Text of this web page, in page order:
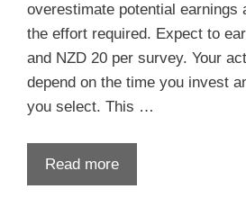
overestimate potential earnings
the effort required. Expect to
and NZD 20 per survey. Your
depend on the time you invest
you select. This …
Read more